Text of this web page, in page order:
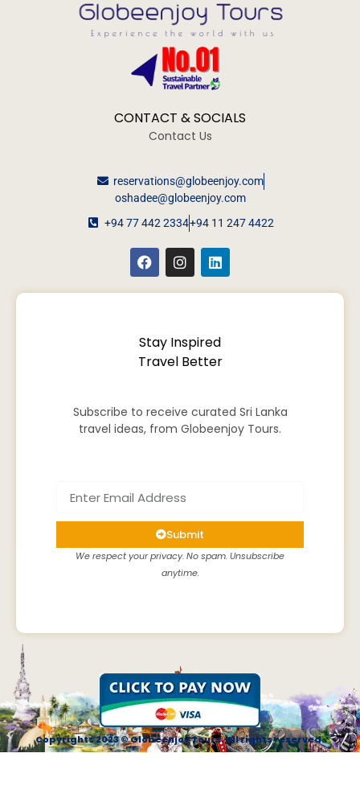
CONTACT & SOCIALS
Contact Us
reservations@globeenjoy.com
oshadee@globeenjoy.com
+94 77 442 2334+94 11 247 4422
Stay Inspired
Travel Better
Subscribe to receive curated Sri Lanka
travel ideas, from Globeenjoy Tours.
Submit
We respect your privacy. No spam. Unsubscribe
anytime.
Copyrights 2023 © Globeenjoy Tours. All rights reserved.